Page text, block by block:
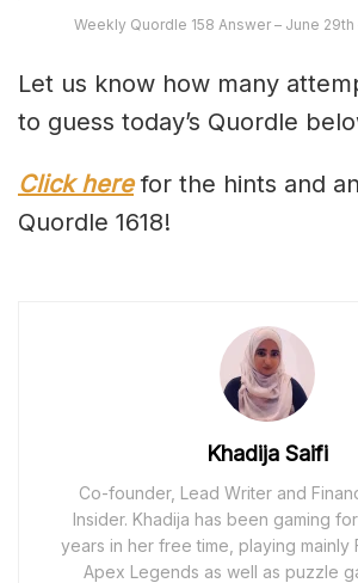
Weekly Quordle 158 Answer – June 29th
Let us know how many
to guess today’s Quordle
Click herefor the hints and
Quordle 1618!
Khadija Saifi
Co-founder, Lead Writer and
Insider. Khadija has been gaming
years in her free time, playing mainly
Apex Legends as well as puzzle